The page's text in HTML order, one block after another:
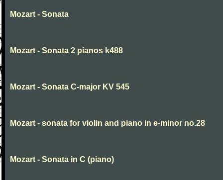
Mozart - Sonata
Mozart - Sonata 2 pianos k488
Mozart - Sonata C-major KV 545
Mozart - sonata for violin and piano in e-minor no.28
Mozart - Sonata in C (piano)